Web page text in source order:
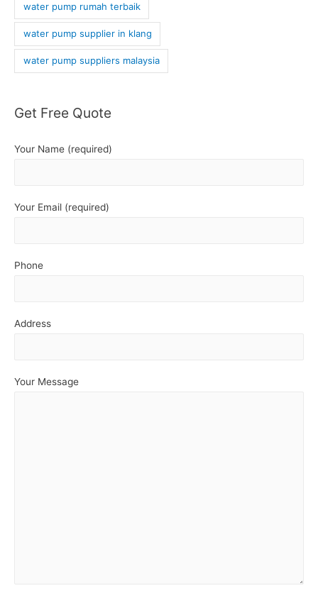
water pump rumah terbaik
water pump supplier in klang
water pump suppliers malaysia
Get Free Quote
Your Name (required)
Your Email (required)
Phone
Address
Your Message